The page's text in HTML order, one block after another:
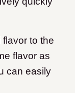
to the
flavor as
can easily